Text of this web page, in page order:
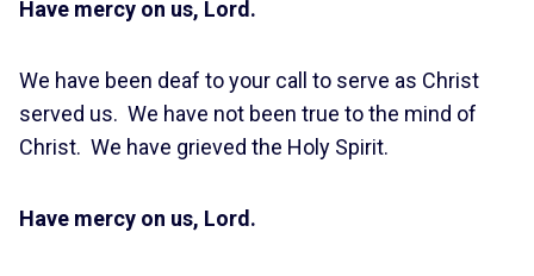
Have mercy on us, Lord.
We have been deaf to your call to serve as Christ
served us. We have not been true to the mind of
Christ. We have grieved the Holy Spirit.
Have mercy on us, Lord.